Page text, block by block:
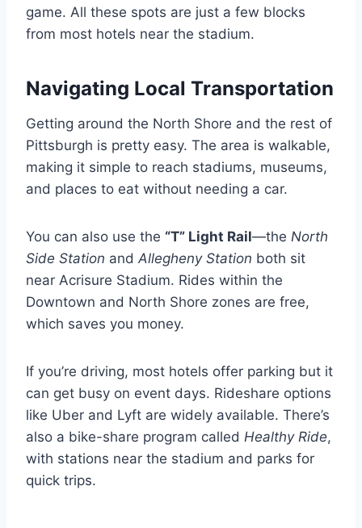
game. All these spots are just a few blocks
from most hotels near the stadium.
Navigating Local Transportation
Getting around the North Shore and the rest of
Pittsburgh is pretty easy. The area is walkable,
making it simple to reach stadiums, museums,
and places to eat without needing a car.
You can also use the “T” Light Rail—the North
Side Station and Allegheny Station both sit
near Acrisure Stadium. Rides within the
Downtown and North Shore zones are free,
which saves you money.
If you’re driving, most hotels offer parking but it
can get busy on event days. Rideshare options
like Uber and Lyft are widely available. There’s
also a bike-share program called Healthy Ride,
with stations near the stadium and parks for
quick trips.